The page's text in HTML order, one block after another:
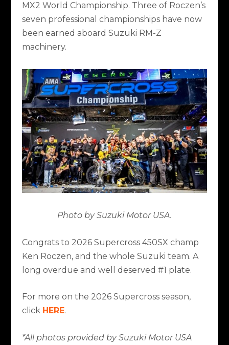
MX2 World Championship. Three of Roczen’s
seven professional championships have now
been earned aboard Suzuki RM-Z
machinery.
Photo by Suzuki Motor USA.
Congrats to 2026 Supercross 450SX champ
Ken Roczen, and the whole Suzuki team. A
long overdue and well deserved #1 plate.
For more on the 2026 Supercross season,
click HERE.
*All photos provided by Suzuki Motor USA